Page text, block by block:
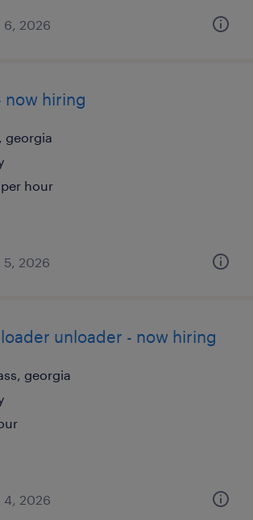
6, 2026
now hiring
georgia
hour
2026
unloader - now hiring
georgia
4, 2026